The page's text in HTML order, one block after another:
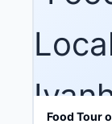
Food Tour